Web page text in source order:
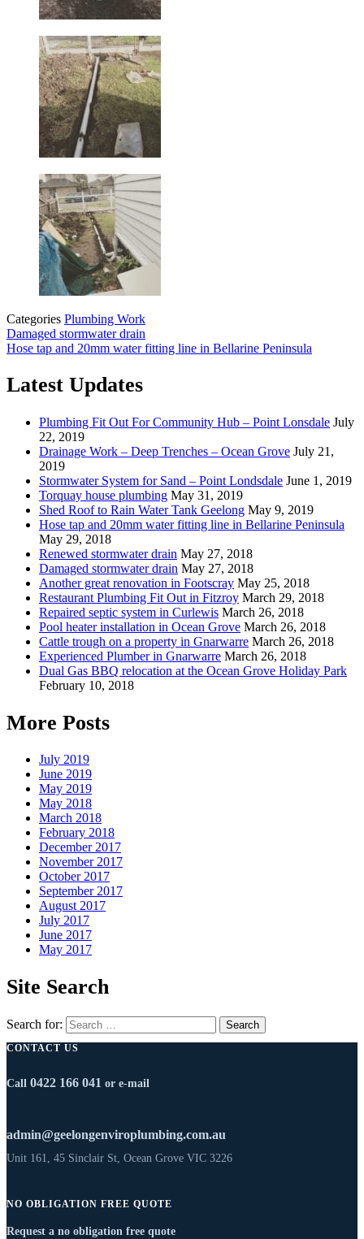
Categories Plumbing Work
Damaged stormwater drain
Hose tap and 20mm water fitting line in Bellarine Peninsula
Latest Updates
Plumbing Fit Out For Community Hub – Point Lonsdale July
22, 2019
Drainage Work – Deep Trenches – Ocean Grove July 21,
2019
Stormwater System for Sand – Point Londsdale June 1, 2019
Torquay house plumbing May 31, 2019
Shed Roof to Rain Water Tank Geelong May 9, 2019
Hose tap and 20mm water fitting line in Bellarine Peninsula
May 29, 2018
Renewed stormwater drain May 27, 2018
Damaged stormwater drain May 27, 2018
Another great renovation in Footscray May 25, 2018
Restaurant Plumbing Fit Out in Fitzroy March 29, 2018
Repaired septic system in Curlewis March 26, 2018
Pool heater installation in Ocean Grove March 26, 2018
Cattle trough on a property in Gnarwarre March 26, 2018
Experienced Plumber in Gnarwarre March 26, 2018
Dual Gas BBQ relocation at the Ocean Grove Holiday Park
February 10, 2018
More Posts
July 2019
June 2019
May 2019
May 2018
March 2018
February 2018
December 2017
November 2017
October 2017
September 2017
August 2017
July 2017
June 2017
May 2017
Site Search
Search for:
CONTACT US
Call 0422 166 041 or e-mail
admin@geelongenviroplumbing.com.au
Unit 161, 45 Sinclair St, Ocean Grove VIC 3226
NO OBLIGATION FREE QUOTE
Request a no obligation free quote